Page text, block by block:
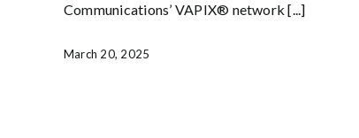
Communications’ VAPIX® network [...]
March 20, 2025